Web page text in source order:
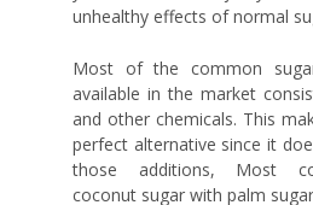
unhealthy effects of normal
Most of the common
available in the market
and other chemicals. This
perfect alternative since it
those additions, Most
coconut sugar with palm